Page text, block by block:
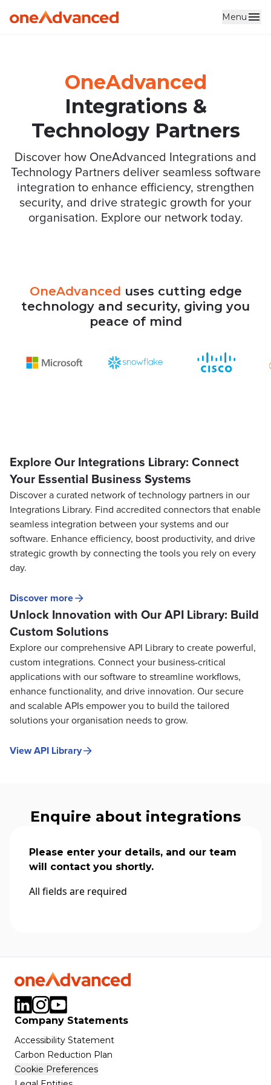
Skip to main content Menu
OneAdvanced
Integrations &
Technology Partners
Discover how OneAdvanced Integrations and
Technology Partners deliver seamless software
integration to enhance efficiency, strengthen
security, and drive strategic growth for your
organisation. Explore our network today.
OneAdvanced uses cutting edge
technology and security, giving you
peace of mind
Explore Our Integrations Library: Connect
Your Essential Business Systems
Discover a curated network of technology partners in our
Integrations Library. Find accredited connectors that enable
seamless integration between your systems and our
software. Enhance efficiency, boost productivity, and drive
strategic growth by connecting the tools you rely on every
day.
Discover more
Unlock Innovation with Our API Library: Build
Custom Solutions
Explore our comprehensive API Library to create powerful,
custom integrations. Connect your business-critical
applications with our software to streamline workflows,
enhance functionality, and drive innovation. Our secure
and scalable APIs empower you to build the tailored
solutions your organisation needs to grow.
View API Library
Enquire about integrations
Please enter your details, and our team
will contact you shortly.
All fields are required
Company Statements
Accessibility Statement
Carbon Reduction Plan
Cookie Preferences